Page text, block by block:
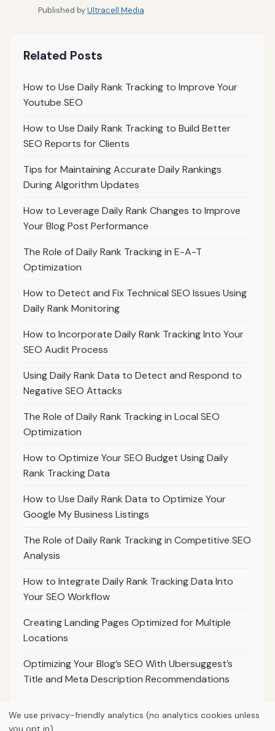
Published byUltracell Media
Related Posts
How to Use Daily Rank Tracking to Improve Your
Youtube SEO
How to Use Daily Rank Tracking to Build Better
SEO Reports for Clients
Tips for Maintaining Accurate Daily Rankings
During Algorithm Updates
How to Leverage Daily Rank Changes to Improve
Your Blog Post Performance
The Role of Daily Rank Tracking in E-A-T
Optimization
How to Detect and Fix Technical SEO Issues Using
Daily Rank Monitoring
How to Incorporate Daily Rank Tracking Into Your
SEO Audit Process
Using Daily Rank Data to Detect and Respond to
Negative SEO Attacks
The Role of Daily Rank Tracking in Local SEO
Optimization
How to Optimize Your SEO Budget Using Daily
Rank Tracking Data
How to Use Daily Rank Data to Optimize Your
Google My Business Listings
The Role of Daily Rank Tracking in Competitive SEO
Analysis
How to Integrate Daily Rank Tracking Data Into
Your SEO Workflow
Creating Landing Pages Optimized for Multiple
Locations
Optimizing Your Blog’s SEO With Ubersuggest’s
Title and Meta Description Recommendations
We use privacy-friendly analytics (no analytics cookies unless
you opt in).